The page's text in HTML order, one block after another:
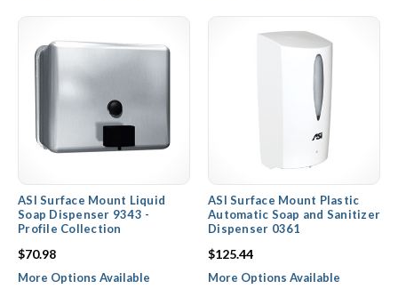
ASI Surface Mount Liquid
Soap Dispenser 9343 -
Profile Collection
$70.98
More Options Available
ASI Surface Mount Plastic
Automatic Soap and Sanitizer
Dispenser 0361
$125.44
More Options Available